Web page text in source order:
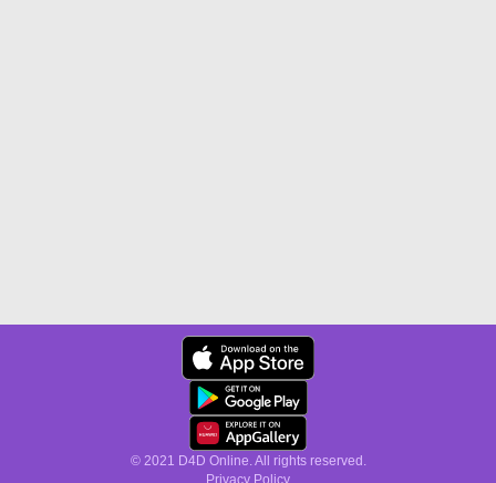
© 2021 D4D Online. All rights reserved.
Privacy Policy